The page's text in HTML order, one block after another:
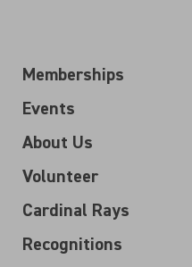
Memberships
Events
About Us
Volunteer
Cardinal Rays
Recognitions